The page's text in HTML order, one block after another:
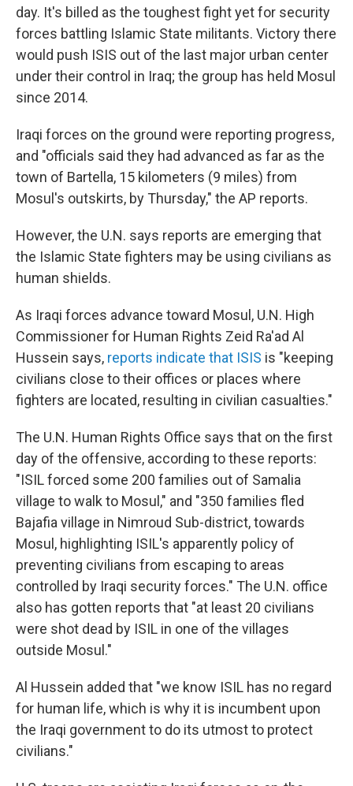
day. It's billed as the toughest fight yet for security
forces battling Islamic State militants. Victory there
would push ISIS out of the last major urban center
under their control in Iraq; the group has held Mosul
since 2014.
Iraqi forces on the ground were reporting progress,
and "officials said they had advanced as far as the
town of Bartella, 15 kilometers (9 miles) from
Mosul's outskirts, by Thursday," the AP reports.
However, the U.N. says reports are emerging that
the Islamic State fighters may be using civilians as
human shields.
As Iraqi forces advance toward Mosul, U.N. High
Commissioner for Human Rights Zeid Ra'ad Al
Hussein says, reports indicate that ISIS is "keeping
civilians close to their offices or places where
fighters are located, resulting in civilian casualties."
The U.N. Human Rights Office says that on the first
day of the offensive, according to these reports:
"ISIL forced some 200 families out of Samalia
village to walk to Mosul," and "350 families fled
Bajafia village in Nimroud Sub-district, towards
Mosul, highlighting ISIL's apparently policy of
preventing civilians from escaping to areas
controlled by Iraqi security forces." The U.N. office
also has gotten reports that "at least 20 civilians
were shot dead by ISIL in one of the villages
outside Mosul."
Al Hussein added that "we know ISIL has no regard
for human life, which is why it is incumbent upon
the Iraqi government to do its utmost to protect
civilians."